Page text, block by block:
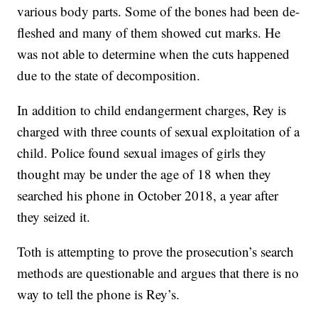
various body parts. Some of the bones had been de-
fleshed and many of them showed cut marks. He
was not able to determine when the cuts happened
due to the state of decomposition.
In addition to child endangerment charges, Rey is
charged with three counts of sexual exploitation of a
child. Police found sexual images of girls they
thought may be under the age of 18 when they
searched his phone in October 2018, a year after
they seized it.
Toth is attempting to prove the prosecution’s search
methods are questionable and argues that there is no
way to tell the phone is Rey’s.